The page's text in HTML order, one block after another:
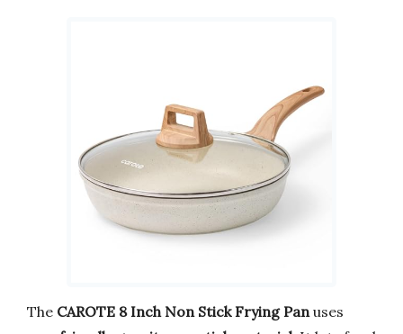
The CAROTE 8 Inch Non Stick Frying Pan uses